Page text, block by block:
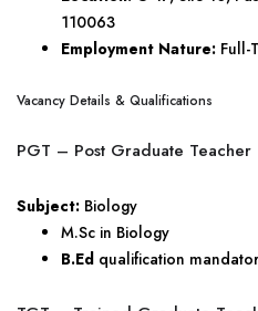
110063
Employment Nature: Full-
Vacancy Details & Qualifications
PGT – Post Graduate Teacher
Subject: Biology
M.Sc in Biology
B.Ed qualification